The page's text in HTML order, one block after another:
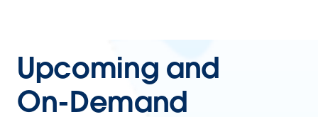
Upcoming and
On-Demand